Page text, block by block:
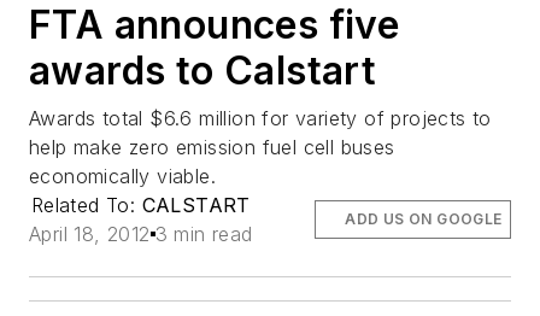
FTA announces five
awards to Calstart
Awards total $6.6 million for variety of projects to
help make zero emission fuel cell buses
economically viable.
Related To: CALSTART
April 18, 2012 3 min read
ADD US ON GOOGLE